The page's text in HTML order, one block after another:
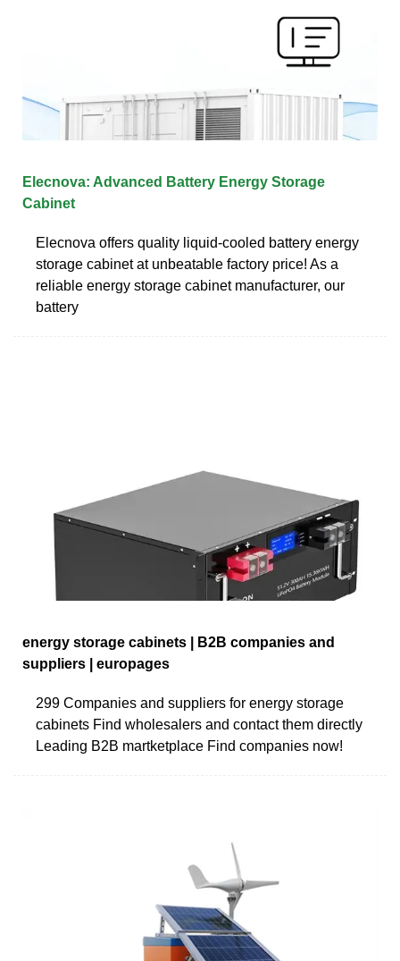
Elecnova: Advanced Battery Energy Storage
Cabinet
Elecnova offers quality liquid-cooled battery energy
storage cabinet at unbeatable factory price! As a
reliable energy storage cabinet manufacturer, our
battery
energy storage cabinets | B2B companies and
suppliers | europages
299 Companies and suppliers for energy storage
cabinets Find wholesalers and contact them directly
Leading B2B martketplace Find companies now!